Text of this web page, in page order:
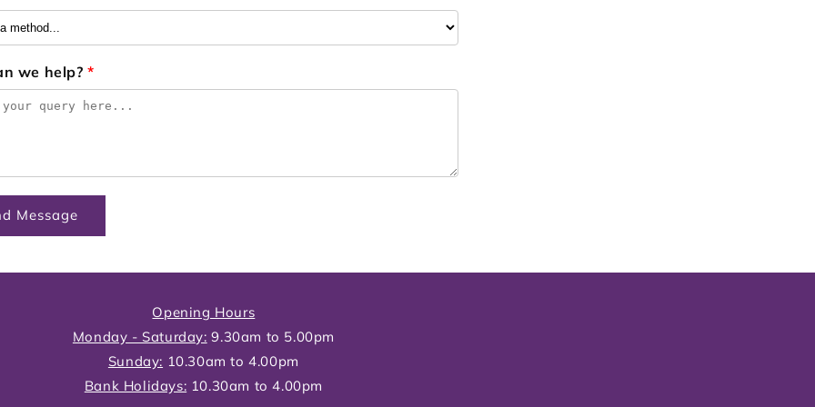
we help?*
Message
Opening Hours
Monday - Saturday: 9.30am to 5.00pm
Sunday: 10.30am to 4.00pm
Bank Holidays: 10.30am to 4.00pm